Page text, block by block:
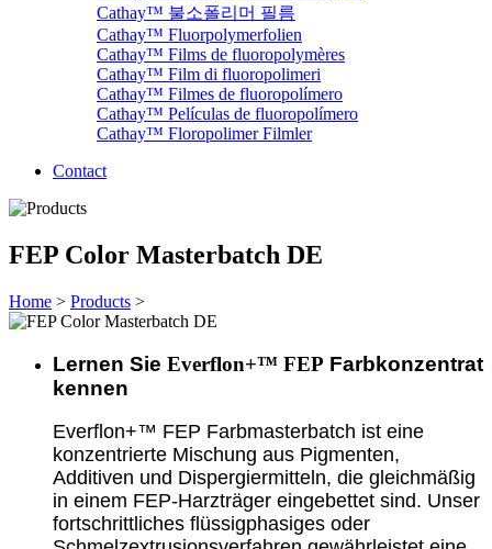
Cathay™ 불소폴리머 필름
Cathay™ Fluorpolymerfolien
Cathay™ Films de fluoropolymères
Cathay™ Film di fluoropolimeri
Cathay™ Filmes de fluoropolímero
Cathay™ Películas de fluoropolímero
Cathay™ Floropolimer Filmler
Contact
FEP Color Masterbatch DE
Home > Products >
Lernen Sie Everflon+™ FEP Farbkonzentrat
kennen
Everflon+™ FEP Farbmasterbatch ist eine
konzentrierte Mischung aus Pigmenten,
Additiven und Dispergiermitteln, die gleichmäßig
in einem FEP-Harzträger eingebettet sind. Unser
fortschrittliches flüssigphasiges oder